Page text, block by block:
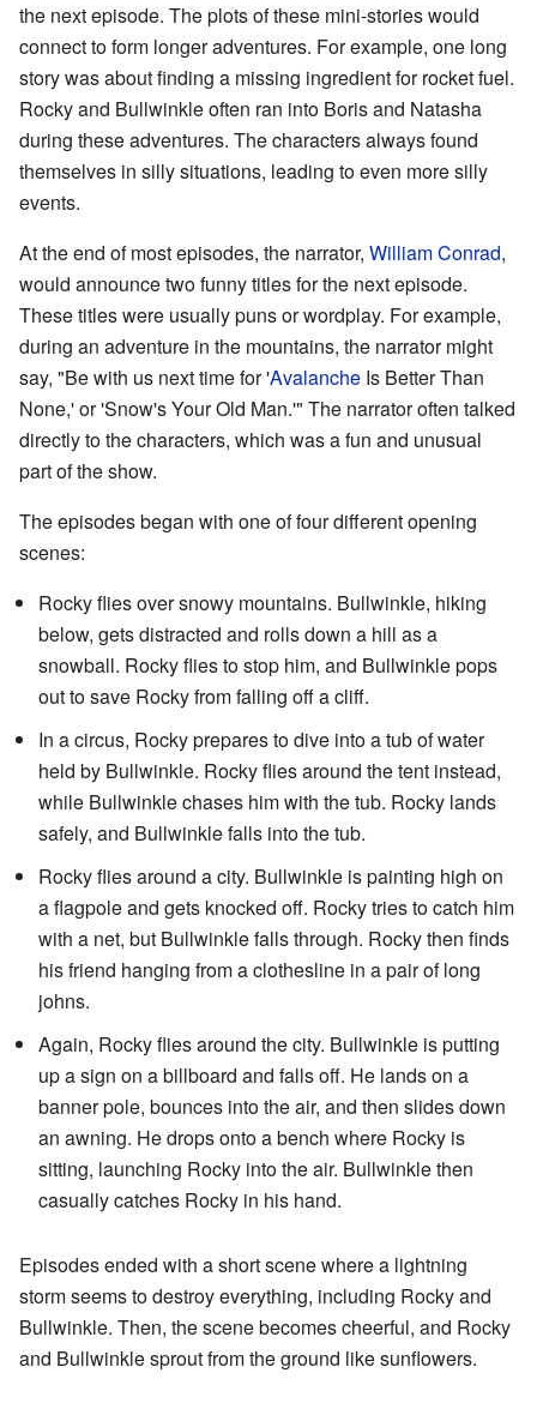
the next episode. The plots of these mini-stories would
connect to form longer adventures. For example, one long
story was about finding a missing ingredient for rocket fuel.
Rocky and Bullwinkle often ran into Boris and Natasha
during these adventures. The characters always found
themselves in silly situations, leading to even more silly
events.
At the end of most episodes, the narrator, William Conrad,
would announce two funny titles for the next episode.
These titles were usually puns or wordplay. For example,
during an adventure in the mountains, the narrator might
say, "Be with us next time for 'Avalanche Is Better Than
None,' or 'Snow's Your Old Man.'" The narrator often talked
directly to the characters, which was a fun and unusual
part of the show.
The episodes began with one of four different opening
scenes:
Rocky flies over snowy mountains. Bullwinkle, hiking
below, gets distracted and rolls down a hill as a
snowball. Rocky flies to stop him, and Bullwinkle pops
out to save Rocky from falling off a cliff.
In a circus, Rocky prepares to dive into a tub of water
held by Bullwinkle. Rocky flies around the tent instead,
while Bullwinkle chases him with the tub. Rocky lands
safely, and Bullwinkle falls into the tub.
Rocky flies around a city. Bullwinkle is painting high on
a flagpole and gets knocked off. Rocky tries to catch him
with a net, but Bullwinkle falls through. Rocky then finds
his friend hanging from a clothesline in a pair of long
johns.
Again, Rocky flies around the city. Bullwinkle is putting
up a sign on a billboard and falls off. He lands on a
banner pole, bounces into the air, and then slides down
an awning. He drops onto a bench where Rocky is
sitting, launching Rocky into the air. Bullwinkle then
casually catches Rocky in his hand.
Episodes ended with a short scene where a lightning
storm seems to destroy everything, including Rocky and
Bullwinkle. Then, the scene becomes cheerful, and Rocky
and Bullwinkle sprout from the ground like sunflowers.